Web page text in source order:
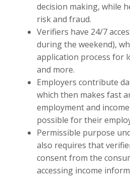
decision making, while
risk and fraud.
Verifiers have 24/7
during the weekend),
application process for
and more.
Employers contribute
which then makes fast
employment and
possible for their
Permissible purpose
also requires that
consent from the
accessing income